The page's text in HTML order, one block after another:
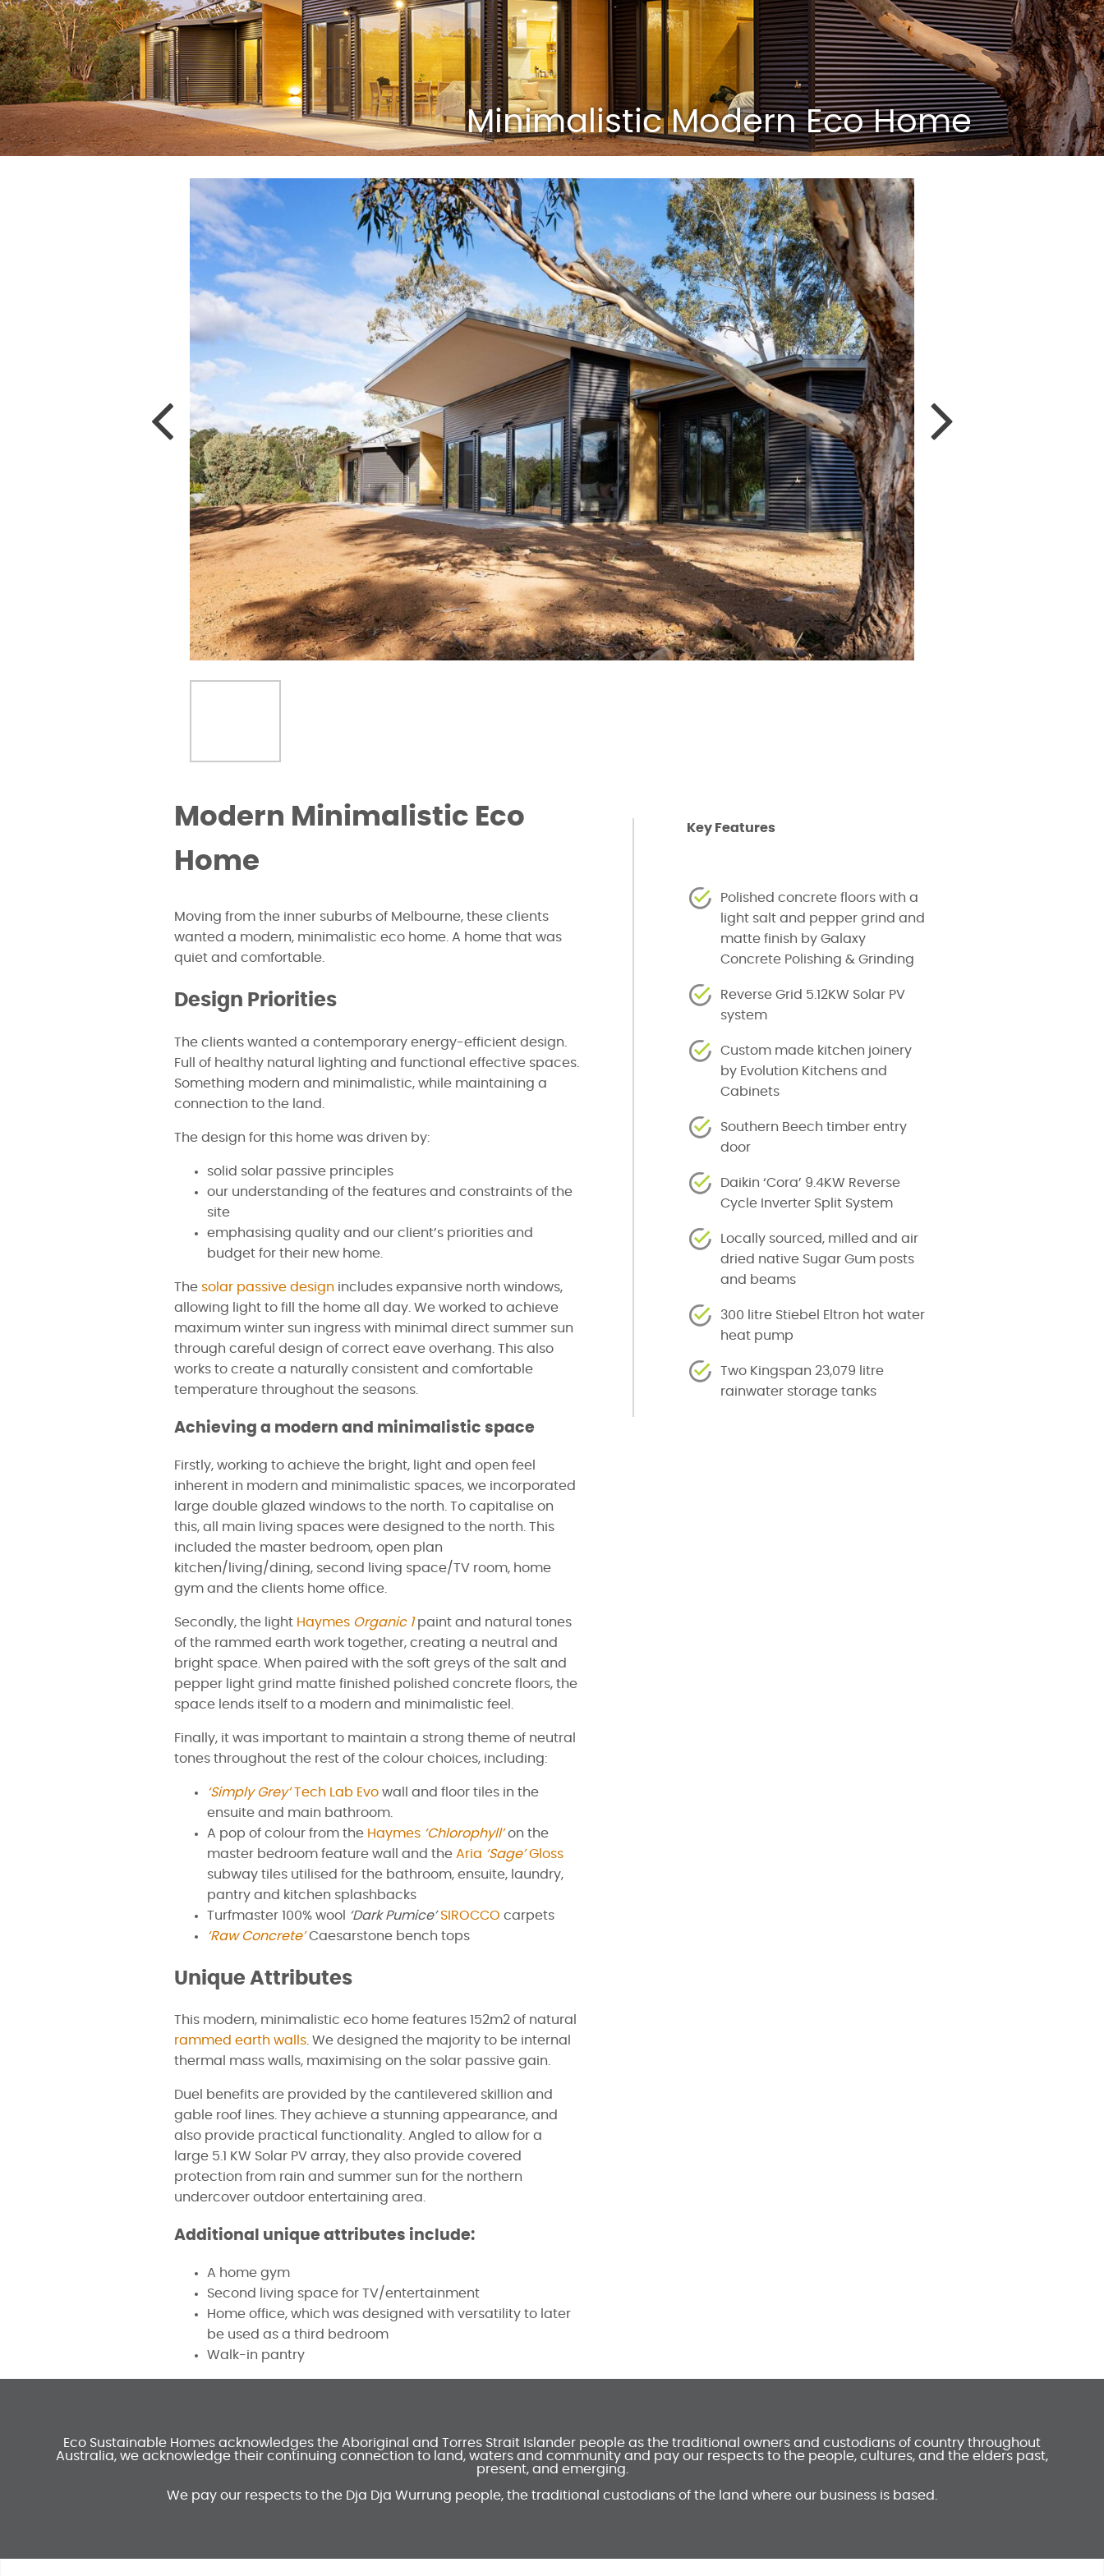
Minimalistic Modern Eco Home
Modern Minimalistic Eco
Home
Moving from the inner suburbs of Melbourne, these clients
wanted a modern, minimalistic eco home. A home that was
quiet and comfortable.
Design Priorities
The clients wanted a contemporary energy-efficient design.
Full of healthy natural lighting and functional effective spaces.
Something modern and minimalistic, while maintaining a
connection to the land.
The design for this home was driven by:
solid solar passive principles
our understanding of the features and constraints of the
site
emphasising quality and our client’s priorities and
budget for their new home.
The solar passive design includes expansive north windows,
allowing light to fill the home all day. We worked to achieve
maximum winter sun ingress with minimal direct summer sun
through careful design of correct eave overhang. This also
works to create a naturally consistent and comfortable
temperature throughout the seasons.
Achieving a modern and minimalistic space
Firstly, working to achieve the bright, light and open feel
inherent in modern and minimalistic spaces, we incorporated
large double glazed windows to the north. To capitalise on
this, all main living spaces were designed to the north. This
included the master bedroom, open plan
kitchen/living/dining, second living space/TV room, home
gym and the clients home office.
Secondly, the light Haymes Organic 1 paint and natural tones
of the rammed earth work together, creating a neutral and
bright space. When paired with the soft greys of the salt and
pepper light grind matte finished polished concrete floors, the
space lends itself to a modern and minimalistic feel.
Finally, it was important to maintain a strong theme of neutral
tones throughout the rest of the colour choices, including:
‘Simply Grey’Tech Lab Evo wall and floor tiles in the
ensuite and main bathroom.
A pop of colour from the Haymes ‘Chlorophyll’on the
master bedroom feature wall and the Aria ‘Sage’Gloss
subway tiles utilised for the bathroom, ensuite, laundry,
pantry and kitchen splashbacks
Turfmaster 100% wool
‘Dark Pumice’ SIROCCO carpets
‘Raw Concrete’Caesarstone bench tops
Unique Attributes
This modern, minimalistic eco home features 152m2 of natural
rammed earth walls. We designed the majority to be internal
thermal mass walls, maximising on the solar passive gain.
Duel benefits are provided by the cantilevered skillion and
gable roof lines. They achieve a stunning appearance, and
also provide practical functionality. Angled to allow for a
large 5.1 KW Solar PV array, they also provide covered
protection from rain and summer sun for the northern
undercover outdoor entertaining area.
Additional unique attributes include:
A home gym
Second living space for TV/entertainment
Home office, which was designed with versatility to later
be used as a third bedroom
Walk-in pantry
Key Features
Polished concrete floors with a
light salt and pepper grind and
matte finish by Galaxy
Concrete Polishing & Grinding
Reverse Grid 5.12KW Solar PV
system
Custom made kitchen joinery
by Evolution Kitchens and
Cabinets
Southern Beech timber entry
door
Daikin ‘Cora’ 9.4KW Reverse
Cycle Inverter Split System
Locally sourced, milled and air
dried native Sugar Gum posts
and beams
300 litre Stiebel Eltron hot water
heat pump
Two Kingspan 23,079 litre
rainwater storage tanks
Eco Sustainable Homes acknowledges the Aboriginal and Torres Strait Islander people as the traditional owners and custodians of country throughout
Australia, we acknowledge their continuing connection to land, waters and community and pay our respects to the people, cultures, and the elders past,
present, and emerging.
We pay our respects to the Dja Dja Wurrung people, the traditional custodians of the land where our business is based.